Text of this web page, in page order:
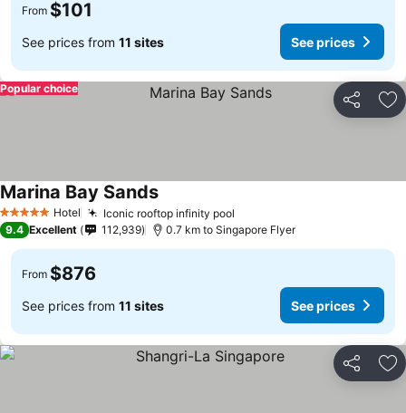
From $101
See prices from 11 sites See prices
Share
Popular choice
5 Stars Hotel Iconic rooftop infinity pool
Marina Bay Sands
9.4 Excellent 112,939 0.7 km to Singapore Flyer
From $876
See prices from 11 sites See prices
Share